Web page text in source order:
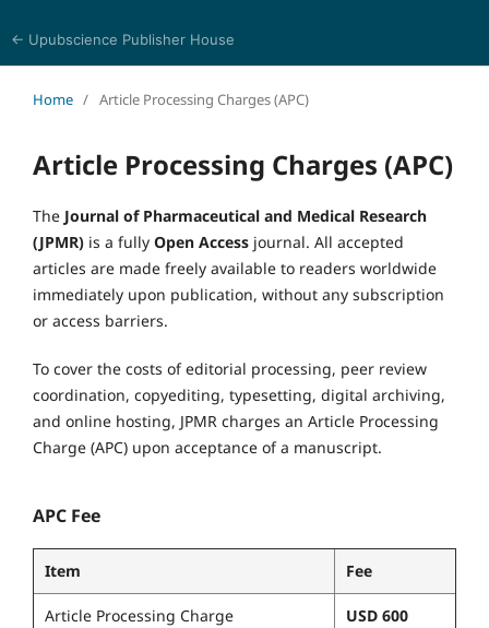
← Upubscience Publisher House
Home / Article Processing Charges (APC)
Article Processing Charges (APC)
The Journal of Pharmaceutical and Medical Research
(JPMR)is a fully Open Accessjournal. All accepted
articles are made freely available to readers worldwide
immediately upon publication, without any subscription
or access barriers.
To cover the costs of editorial processing, peer review
coordination, copyediting, typesetting, digital archiving,
and online hosting, JPMR charges an Article Processing
Charge (APC) upon acceptance of a manuscript.
APC Fee
Item Fee
Article Processing Charge USD 600